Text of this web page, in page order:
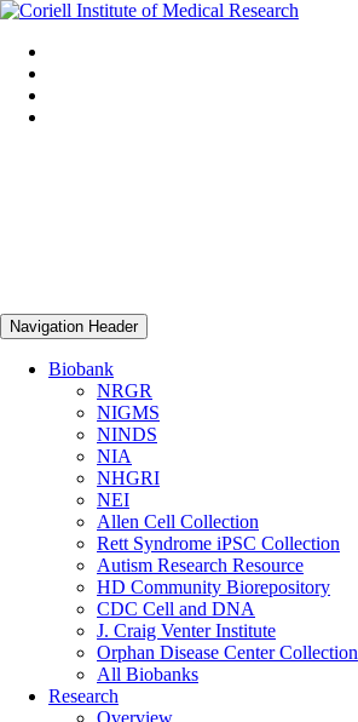
Navigation Header
Biobank
NRGR
NIGMS
NINDS
NIA
NHGRI
NEI
Allen Cell Collection
Rett Syndrome iPSC Collection
Autism Research Resource
HD Community Biorepository
CDC Cell and DNA
J. Craig Venter Institute
Orphan Disease Center Collection
All Biobanks
Research
Overview